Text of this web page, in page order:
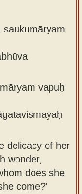
saukumāryam
vapuḥ
delicacy of her
wonder,
does she
come?'